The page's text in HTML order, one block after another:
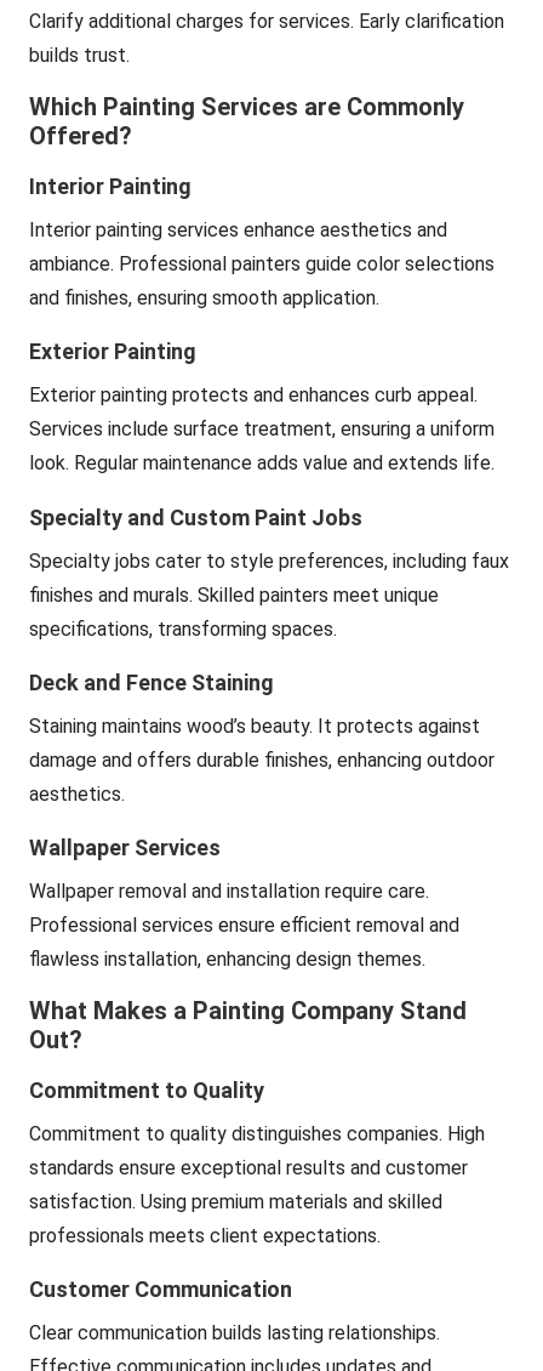
Clarify additional charges for services. Early clarification
builds trust.
Which Painting Services are Commonly
Offered?
Interior Painting
Interior painting services enhance aesthetics and
ambiance. Professional painters guide color selections
and finishes, ensuring smooth application.
Exterior Painting
Exterior painting protects and enhances curb appeal.
Services include surface treatment, ensuring a uniform
look. Regular maintenance adds value and extends life.
Specialty and Custom Paint Jobs
Specialty jobs cater to style preferences, including faux
finishes and murals. Skilled painters meet unique
specifications, transforming spaces.
Deck and Fence Staining
Staining maintains wood’s beauty. It protects against
damage and offers durable finishes, enhancing outdoor
aesthetics.
Wallpaper Services
Wallpaper removal and installation require care.
Professional services ensure efficient removal and
flawless installation, enhancing design themes.
What Makes a Painting Company Stand
Out?
Commitment to Quality
Commitment to quality distinguishes companies. High
standards ensure exceptional results and customer
satisfaction. Using premium materials and skilled
professionals meets client expectations.
Customer Communication
Clear communication builds lasting relationships.